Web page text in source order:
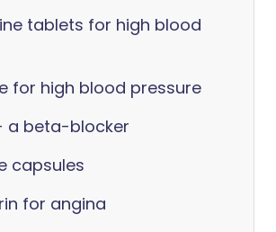
tablets for high blood
for high blood pressure
a beta-blocker
capsules
for angina